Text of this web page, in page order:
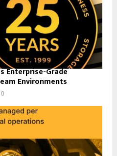
Enterprise-Grade
Environments
0